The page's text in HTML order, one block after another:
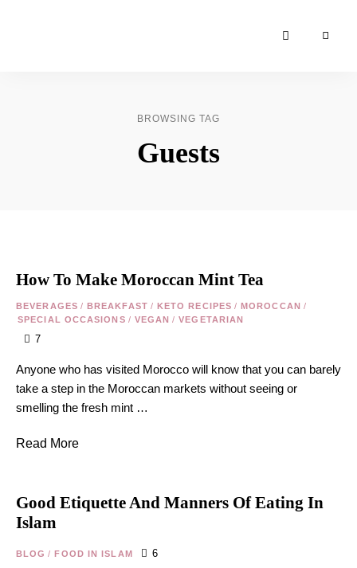
BROWSING TAG
Guests
How To Make Moroccan Mint Tea
BEVERAGES / BREAKFAST / KETO RECIPES / MOROCCAN /
SPECIAL OCCASIONS / VEGAN / VEGETARIAN
7
Anyone who has visited Morocco will know that you can barely
take a step in the Moroccan markets without seeing or
smelling the fresh mint …
Read More
Good Etiquette And Manners Of Eating In
Islam
BLOG / FOOD IN ISLAM 6